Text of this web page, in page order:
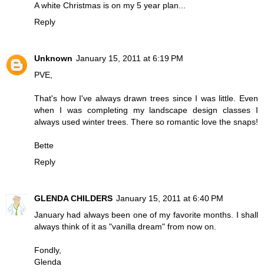
A white Christmas is on my 5 year plan...
Reply
Unknown January 15, 2011 at 6:19 PM
PVE,
That's how I've always drawn trees since I was little. Even
when I was completing my landscape design classes I
always used winter trees. There so romantic love the snaps!
Bette
Reply
GLENDA CHILDERS January 15, 2011 at 6:40 PM
January had always been one of my favorite months. I shall
always think of it as "vanilla dream" from now on.
Fondly,
Glenda